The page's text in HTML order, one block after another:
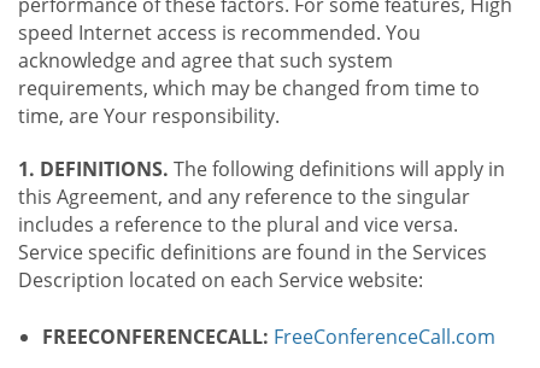
speed Internet access is recommended. You
acknowledge and agree that such system
requirements, which may be changed from time to
time, are Your responsibility.
1. DEFINITIONS. The following definitions will apply in
this Agreement, and any reference to the singular
includes a reference to the plural and vice versa.
Service specific definitions are found in the Services
Description located on each Service website:
FREECONFERENCECALL: FreeConferenceCall.com